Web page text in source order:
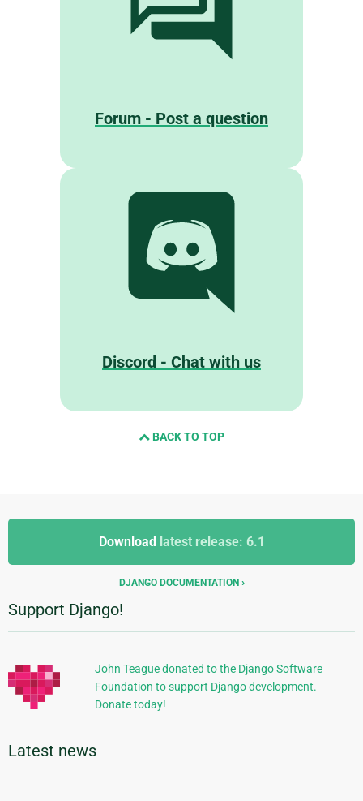
Forum - Post a question
Discord - Chat with us
BACK TO TOP
Information
Information
Download latest release: 6.1
DJANGO DOCUMENTATION
Support Django!
John Teague donated to the Django Software
Foundation to support Django development.
Donate today!
Latest news